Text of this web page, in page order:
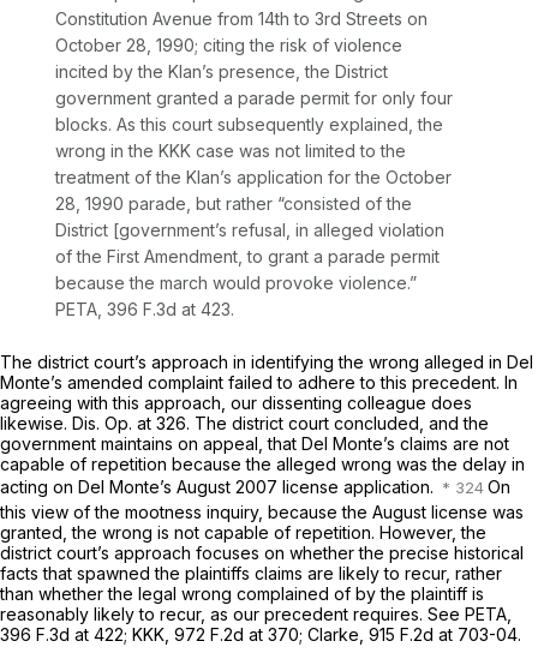
Constitution Avenue from 14th to 3rd Streets on
October 28, 1990; citing the risk of violence
incited by the Klan’s presence, the District
government granted a parade permit for only four
blocks. As this court subsequently explained, the
wrong in the KKK case was not limited to the
treatment of the Klan’s application for the October
28, 1990 parade, but rather “consisted of the
District [government’s refusal, in alleged violation
of the First Amendment, to grant a parade permit
because the march would provoke violence.”
PETA, 396 F.3d at 423.
The district court’s approach in identifying the wrong alleged in Del
Monte’s amended complaint failed to adhere to this precedent. In
agreeing with this approach, our dissenting colleague does
likewise. Dis. Op. at 326. The district court concluded, and the
government maintains on appeal, that Del Monte’s claims are not
capable of repetition because the alleged wrong was the delay in
acting on Del Monte’s August 2007 license application.
On
this view of the mootness inquiry, because the August license was
granted, the wrong is not capable of repetition. However, the
district court’s approach focuses on whether the precise historical
facts that spawned the plaintiffs claims are likely to recur, rather
than whether the legal wrong complained of by the plaintiff is
reasonably likely to recur, as our precedent requires. See PETA,
396 F.3d at 422; KKK, 972 F.2d at 370; Clarke, 915 F.2d at 703-04.